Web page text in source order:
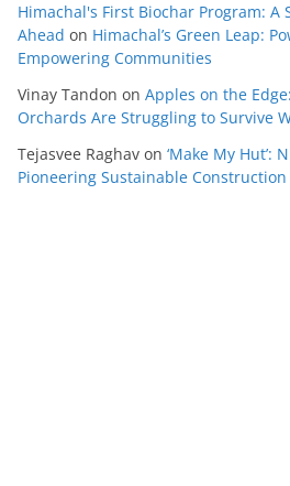
Himachal's First Biochar Program: A
Ahead on Himachal’s Green Leap:
Empowering Communities
Vinay Tandon on Apples on the
Orchards Are Struggling to Survive
Tejasvee Raghav on ‘Make My Hut’:
Pioneering Sustainable